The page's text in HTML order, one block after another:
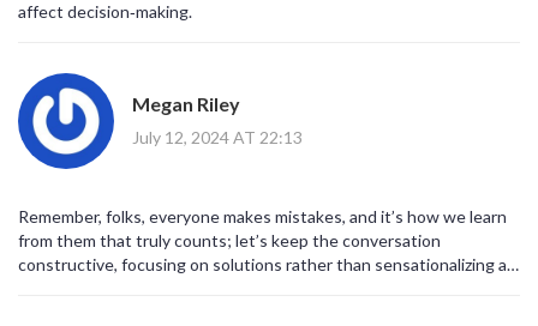
affect decision‑making.
Megan Riley
July 12, 2024 AT 22:13
Remember, folks, everyone makes mistakes, and it’s how we learn
from them that truly counts; let’s keep the conversation
constructive, focusing on solutions rather than sensationalizing a